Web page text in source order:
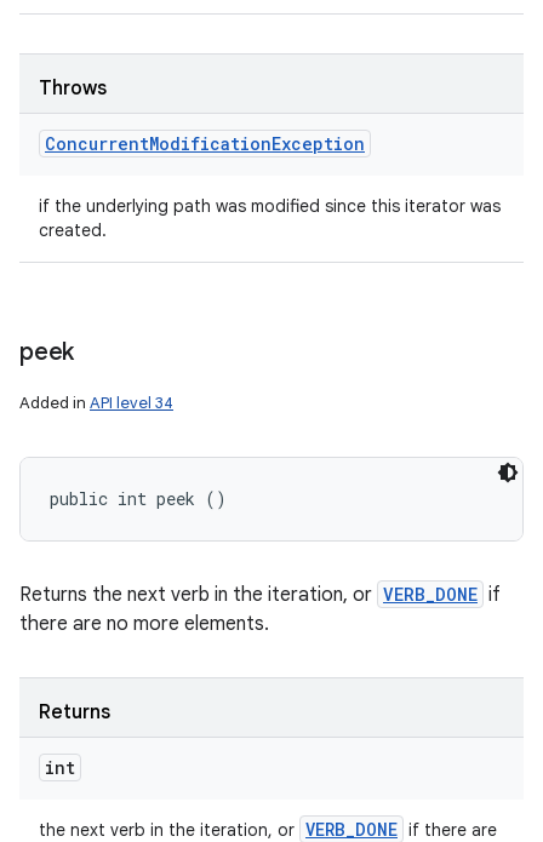
Throws
ConcurrentModificationException
if the underlying path was modified since this iterator was
created.
peek
Added in API level 34
public int peek ()
Returns the next verb in the iteration, or VERB_DONE if
there are no more elements.
Returns
int
the next verb in the iteration, or VERB_DONE if there are